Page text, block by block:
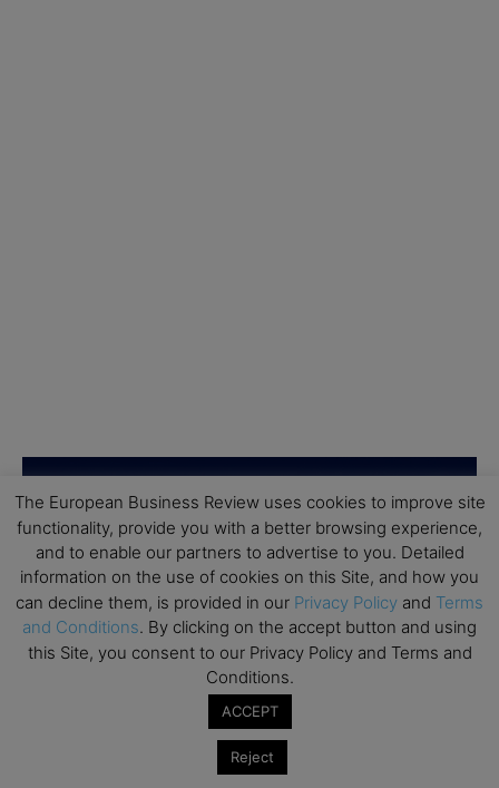
The European Business Review uses cookies to improve site
functionality, provide you with a better browsing experience,
and to enable our partners to advertise to you. Detailed
information on the use of cookies on this Site, and how you
can decline them, is provided in our Privacy Policy and Terms
and Conditions. By clicking on the accept button and using
this Site, you consent to our Privacy Policy and Terms and
Conditions.
ACCEPT
Reject